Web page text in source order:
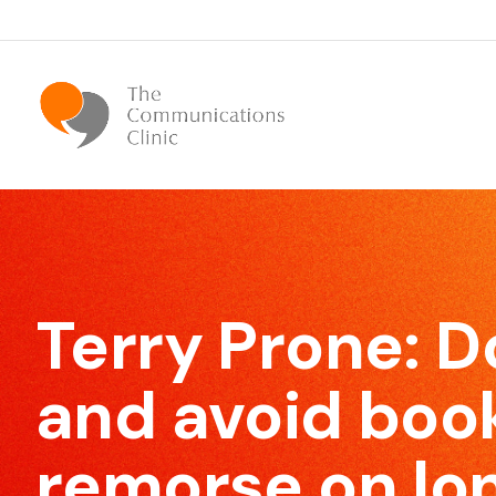
Bespoke Communication Skills
We offer tailor-made courses that are specifically
designed for you.
Effective Meeting Skills
Our Meeting Skills training will show participants how
Terry Prone:
and avoid